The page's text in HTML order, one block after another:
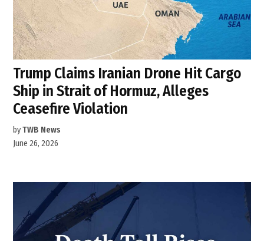
Trump Claims Iranian Drone Hit Cargo
Ship in Strait of Hormuz, Alleges
Ceasefire Violation
byTWB News
June 26, 2026